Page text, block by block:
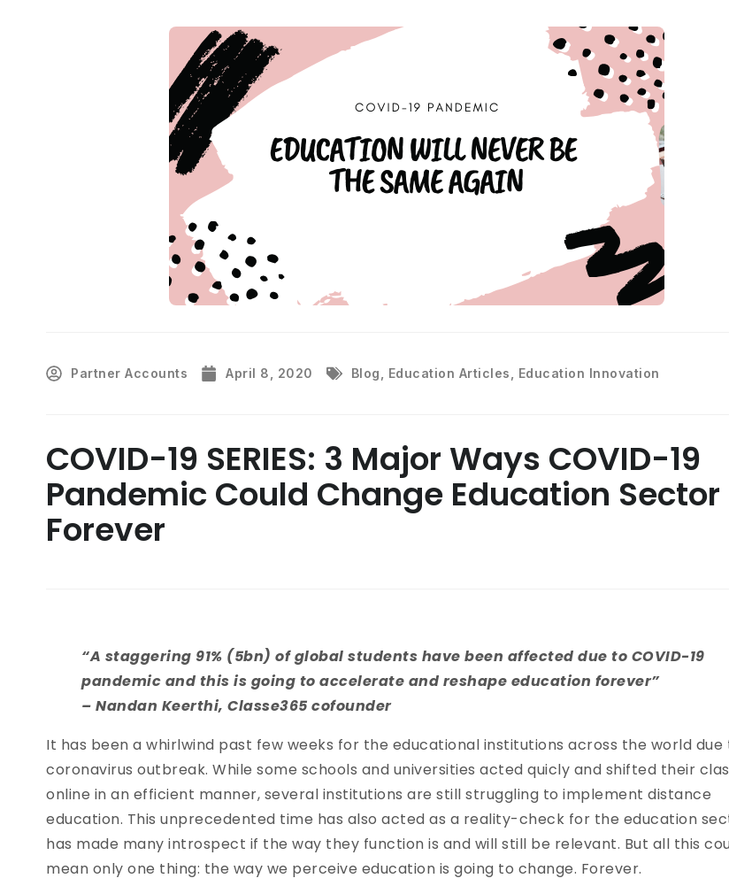
Partner Accounts April 8, 2020 Blog Education Articles Education Innovation
COVID-19 SERIES: 3 Major Ways COVID-19
Pandemic Could Change Education Sector
Forever
“A staggering 91% (5bn) of global students have been affected due to COVID-19
pandemic and this is going to accelerate and reshape education forever”
– Nandan Keerthi, Classe365 cofounder
It has been a whirlwind past few weeks for the educational institutions across the world due
coronavirus outbreak. While some schools and universities acted quicly and shifted their
online in an efficient manner, several institutions are still struggling to implement distance
education. This unprecedented time has also acted as a reality-check for the education
has made many introspect if the way they function is and will still be relevant. But all this
mean only one thing: the way we perceive education is going to change. Forever.